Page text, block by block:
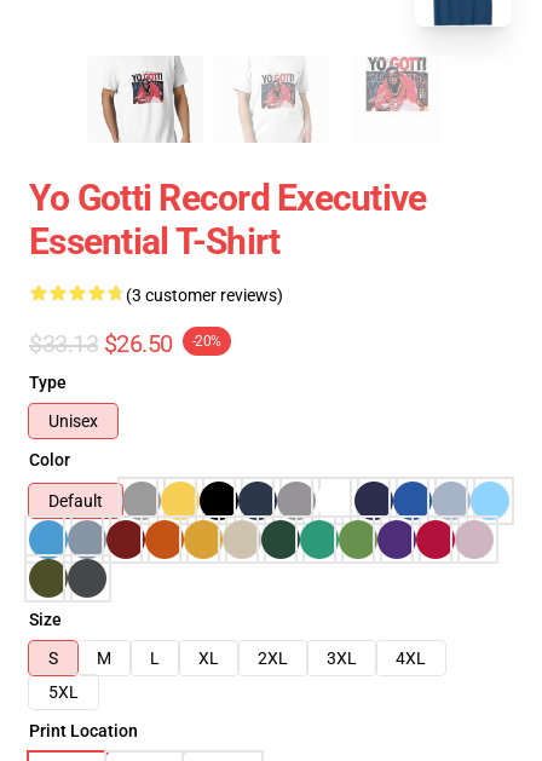
Yo Gotti Record Executive
Essential T-Shirt
(3 customer reviews)
$33.13 $26.50 -20%
Type
Unisex
Color
Default
Size
S
M L XL 2XL 3XL
4XL
5XL
Print Location